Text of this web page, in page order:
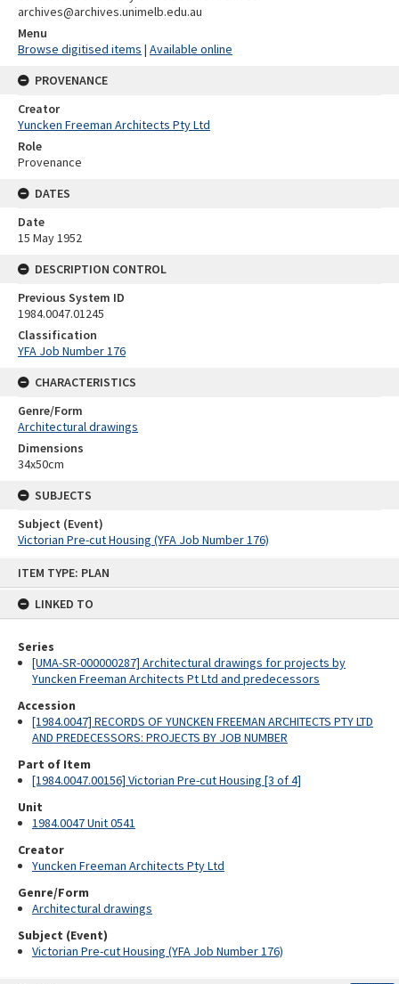
ITEM TYPE: PLAN
LINKED TO
Series
[UMA-SR-000000287] Architectural drawings for projects by
Yuncken Freeman Architects Pt Ltd and predecessors
Accession
[1984.0047] RECORDS OF YUNCKEN FREEMAN ARCHITECTS PTY LTD
AND PREDECESSORS: PROJECTS BY JOB NUMBER
Part of Item
[1984.0047.00156] Victorian Pre-cut Housing [3 of 4]
Unit
1984.0047 Unit 0541
Creator
Yuncken Freeman Architects Pty Ltd
Genre/Form
Architectural drawings
Subject (Event)
Victorian Pre-cut Housing (YFA Job Number 176)
archives@archives.unimelb.edu.au
Menu
Browse digitised items | Available online
PROVENANCE
Creator
Yuncken Freeman Architects Pty Ltd
Role
Provenance
DATES
Date
15 May 1952
DESCRIPTION CONTROL
Previous System ID
1984.0047.01245
Classification
YFA Job Number 176
CHARACTERISTICS
Genre/Form
Architectural drawings
Dimensions
34x50cm
SUBJECTS
Subject (Event)
Victorian Pre-cut Housing (YFA Job Number 176)